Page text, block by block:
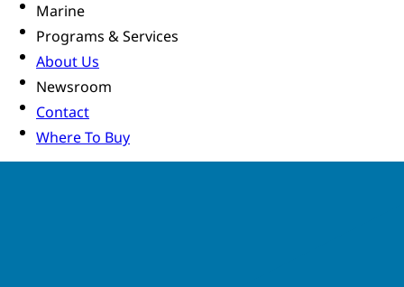
Marine
Programs & Services
About Us
Newsroom
Contact
Where To Buy